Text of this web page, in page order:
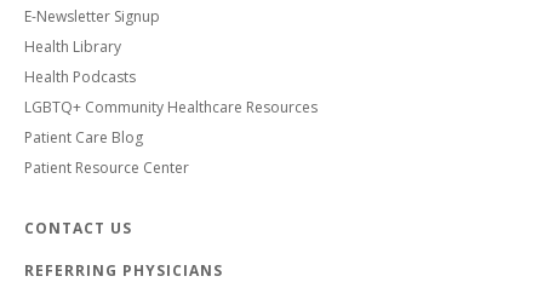
E-Newsletter Signup
Health Library
Health Podcasts
LGBTQ+ Community Healthcare Resources
Patient Care Blog
Patient Resource Center
CONTACT US
REFERRING PHYSICIANS